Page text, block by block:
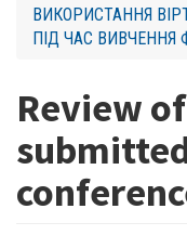
ВИКОРИСТАННЯ
ПІД ЧАС ВИВЧЕННЯ
Review